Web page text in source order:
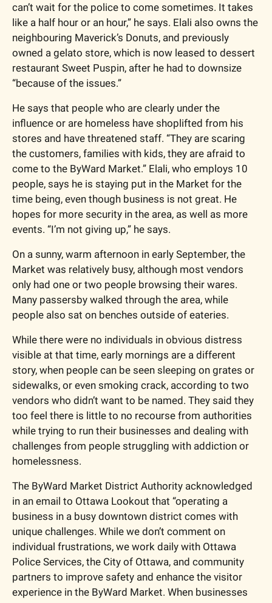
can’t wait for the police to come sometimes. It takes
like a half hour or an hour,” he says. Elali also owns the
neighbouring Maverick’s Donuts, and previously
owned a gelato store, which is now leased to dessert
restaurant Sweet Puspin, after he had to downsize
“because of the issues.”
He says that people who are clearly under the
influence or are homeless have shoplifted from his
stores and have threatened staff. “They are scaring
the customers, families with kids, they are afraid to
come to the ByWard Market.” Elali, who employs 10
people, says he is staying put in the Market for the
time being, even though business is not great. He
hopes for more security in the area, as well as more
events. “I’m not giving up,” he says.
On a sunny, warm afternoon in early September, the
Market was relatively busy, although most vendors
only had one or two people browsing their wares.
Many passersby walked through the area, while
people also sat on benches outside of eateries.
While there were no individuals in obvious distress
visible at that time, early mornings are a different
story, when people can be seen sleeping on grates or
sidewalks, or even smoking crack, according to two
vendors who didn’t want to be named. They said they
too feel there is little to no recourse from authorities
while trying to run their businesses and dealing with
challenges from people struggling with addiction or
homelessness.
The ByWard Market District Authority acknowledged
in an email to Ottawa Lookout that “operating a
business in a busy downtown district comes with
unique challenges. While we don’t comment on
individual frustrations, we work daily with Ottawa
Police Services, the City of Ottawa, and community
partners to improve safety and enhance the visitor
experience in the ByWard Market. When businesses